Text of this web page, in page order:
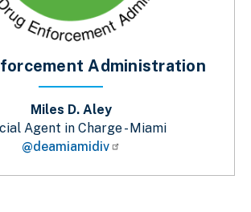
Administration
Miles D. Aley
Agent in Charge - Miami
@deamiamidiv